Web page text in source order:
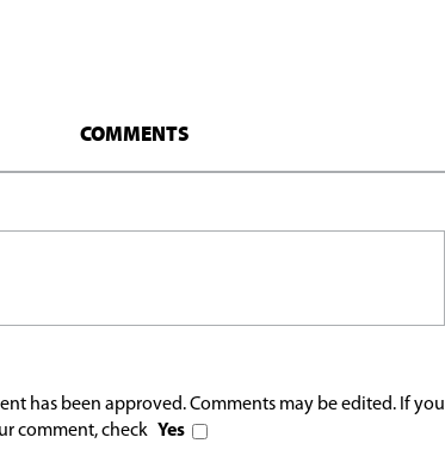
COMMENTS
has been approved. Comments may be edited. If you
comment, check Yes